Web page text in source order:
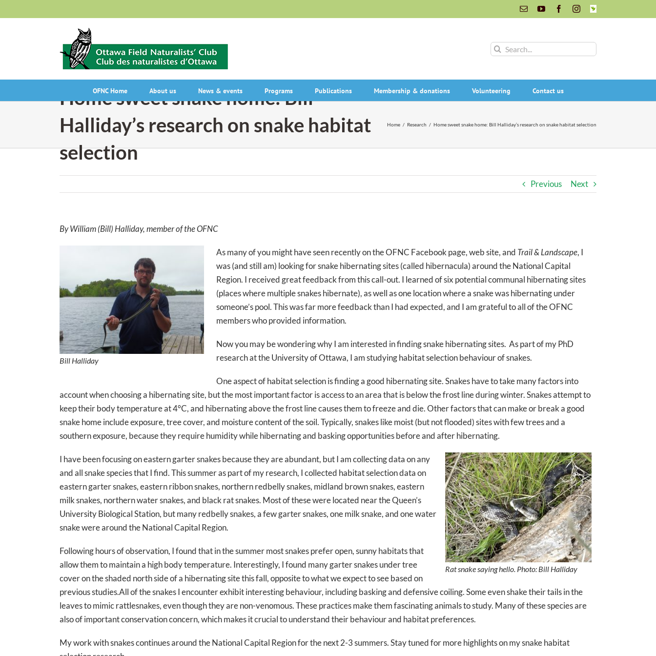
to
EmailYouTubeFacebookInstagram
INaturalist
Search
OFNC Home About us News & events Programs Publications Membership & donations Volunteering Contact us
Home sweet snake home: Bill
Halliday’s research on snake habitat
selection
Home / Research / Home sweet snake home: Bill Halliday’s research on snake habitat selection
Previous Next
By William (Bill) Halliday, member of the OFNC
Bill Halliday
As many of you might have seen recently on the OFNC Facebook page, web site, and Trail & Landscape, I
was (and still am) looking for snake hibernating sites (called hibernacula) around the National Capital
Region. I received great feedback from this call-out. I learned of six potential communal hibernating sites
(places where multiple snakes hibernate), as well as one location where a snake was hibernating under
someone’s pool. This was far more feedback than I had expected, and I am grateful to all of the OFNC
members who provided information.
Now you may be wondering why I am interested in finding snake hibernating sites. As part of my PhD
research at the University of Ottawa, I am studying habitat selection behaviour of snakes.
One aspect of habitat selection is finding a good hibernating site. Snakes have to take many factors into
account when choosing a hibernating site, but the most important factor is access to an area that is below the frost line during winter. Snakes attempt to
keep their body temperature at 4°C, and hibernating above the frost line causes them to freeze and die. Other factors that can make or break a good
snake home include exposure, tree cover, and moisture content of the soil. Typically, snakes like moist (but not flooded) sites with few trees and a
southern exposure, because they require humidity while hibernating and basking opportunities before and after hibernating.
Rat snake saying hello. Photo: Bill Halliday
I have been focusing on eastern garter snakes because they are abundant, but I am collecting data on any
and all snake species that I find. This summer as part of my research, I collected habitat selection data on
eastern garter snakes, eastern ribbon snakes, northern redbelly snakes, midland brown snakes, eastern
milk snakes, northern water snakes, and black rat snakes. Most of these were located near the Queen’s
University Biological Station, but many redbelly snakes, a few garter snakes, one milk snake, and one water
snake were around the National Capital Region.
Following hours of observation, I found that in the summer most snakes prefer open, sunny habitats that
allow them to maintain a high body temperature. Interestingly, I found many garter snakes under tree
cover on the shaded north side of a hibernating site this fall, opposite to what we expect to see based on
previous studies.All of the snakes I encounter exhibit interesting behaviour, including basking and defensive coiling. Some even shake their tails in the
leaves to mimic rattlesnakes, even though they are non-venomous. These practices make them fascinating animals to study. Many of these species are
also of important conservation concern, which makes it crucial to understand their behaviour and habitat preferences.
My work with snakes continues around the National Capital Region for the next 2-3 summers. Stay tuned for more highlights on my snake habitat